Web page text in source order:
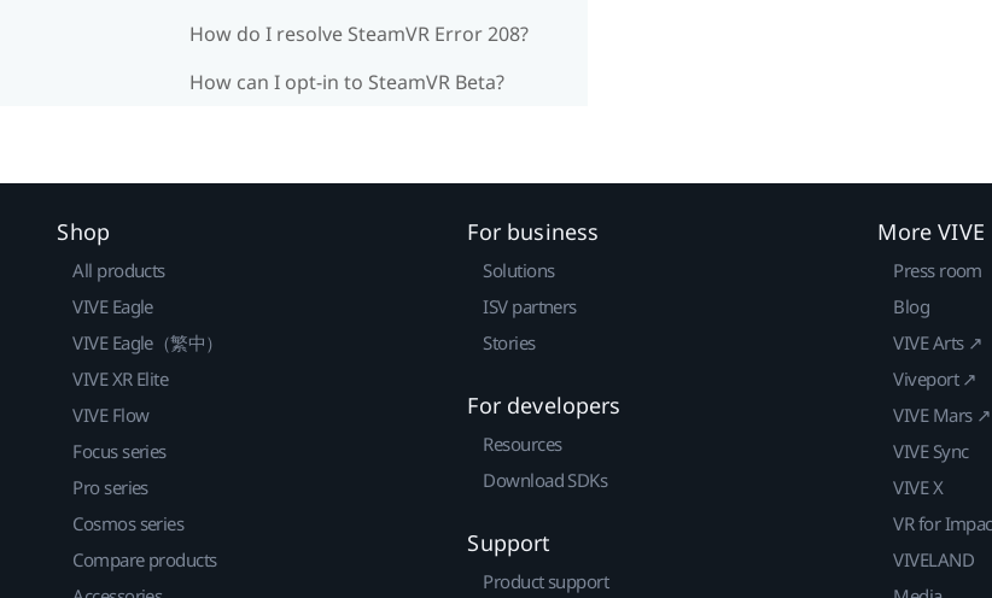
How do I resolve SteamVR Error 208?
How can I opt-in to SteamVR Beta?
Shop
All products
VIVE Eagle
VIVE Eagle（繁中）
VIVE XR Elite
VIVE Flow
Focus series
Pro series
Cosmos series
Compare products
For business
Solutions
ISV partners
Stories
For developers
Resources
Download SDKs
Support
Product support
More VIVE
Press room
Blog
VIVE Arts ↗
Viveport ↗
VIVE Mars ↗
VIVE Sync
VIVE X
VR for
VIVELAND